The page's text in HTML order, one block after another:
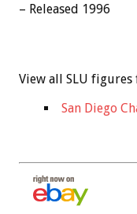
– Released 1996
View all SLU figures
San Diego